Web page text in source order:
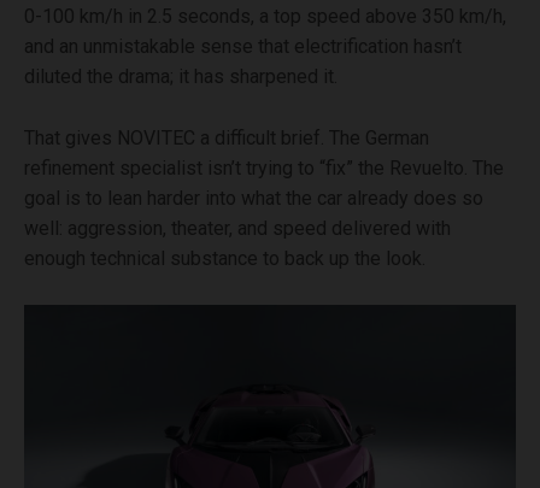
0-100 km/h in 2.5 seconds, a top speed above 350 km/h,
and an unmistakable sense that electrification hasn’t
diluted the drama; it has sharpened it.
That gives NOVITEC a difficult brief. The German
refinement specialist isn’t trying to “fix” the Revuelto. The
goal is to lean harder into what the car already does so
well: aggression, theater, and speed delivered with
enough technical substance to back up the look.